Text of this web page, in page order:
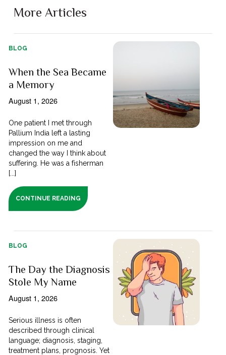
More Articles
BLOG
When the Sea Became
a Memory
August 1, 2026
One patient I met through
Pallium India left a lasting
impression on me and
changed the way I think about
suffering. He was a fisherman
[...]
CONTINUE READING
BLOG
The Day the Diagnosis
Stole My Name
August 1, 2026
Serious illness is often
described through clinical
language; diagnosis, staging,
treatment plans, prognosis. Yet